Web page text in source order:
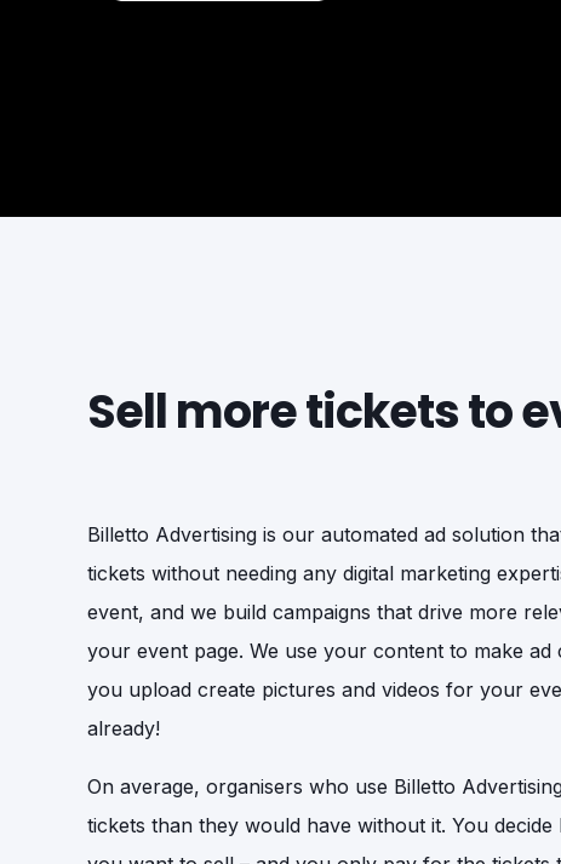
Sell more tickets to
Billetto Advertising is our automated ad solution
tickets without needing any digital marketing
event, and we build campaigns that drive more
your event page. We use your content to make ad
you upload create pictures and videos for your
already!
On average, organisers who use Billetto
tickets than they would have without it. You